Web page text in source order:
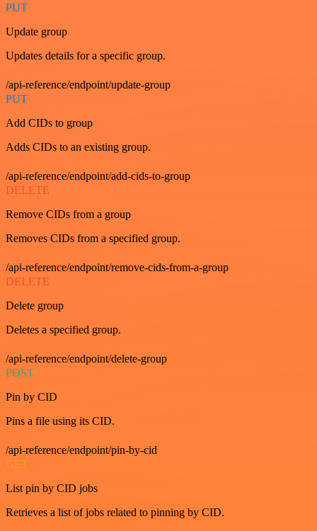
PUT
Update group
Updates details for a specific group.
/api-reference/endpoint/update-group
PUT
Add CIDs to group
Adds CIDs to an existing group.
/api-reference/endpoint/add-cids-to-group
DELETE
Remove CIDs from a group
Removes CIDs from a specified group.
/api-reference/endpoint/remove-cids-from-a-group
DELETE
Delete group
Deletes a specified group.
/api-reference/endpoint/delete-group
POST
Pin by CID
Pins a file using its CID.
/api-reference/endpoint/pin-by-cid
GET
List pin by CID jobs
Retrieves a list of jobs related to pinning by CID.